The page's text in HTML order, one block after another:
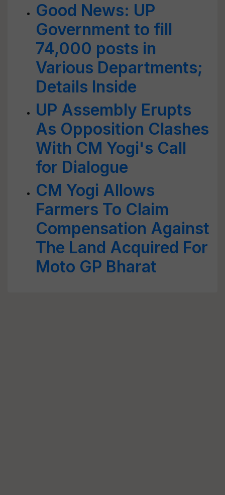
Good News: UP
Government to fill
74,000 posts in
Various Departments;
Details Inside
UP Assembly Erupts
As Opposition Clashes
With CM Yogi's Call
for Dialogue
CM Yogi Allows
Farmers To Claim
Compensation Against
The Land Acquired For
Moto GP Bharat